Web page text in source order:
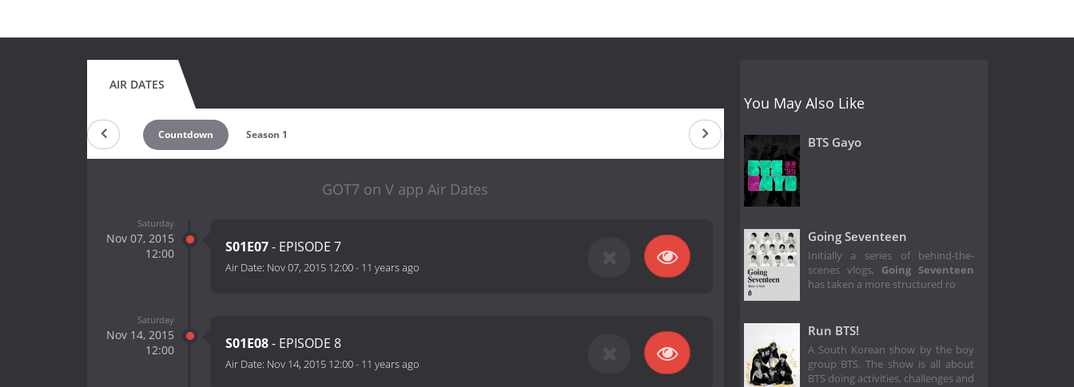
AIR DATES
Countdown Season 1
GOT7 on V app Air Dates
Saturday
Nov 07, 2015
12:00
S01E07- EPISODE 7
Air Date: Nov 07, 2015 12:00- 11 years ago
Saturday
Nov 14, 2015
12:00
S01E08- EPISODE 8
Air Date: Nov 14, 2015 12:00- 11 years ago
You May Also Like
BTS Gayo
Going Seventeen
Initially a series of behind-the-
scenes vlogs, Going Seventeen
has taken a more structured ro
Run BTS!
A South Korean show by the boy
group BTS. The show is all about
BTS doing activities, challenges and